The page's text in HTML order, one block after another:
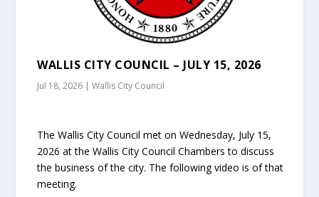
WALLIS CITY COUNCIL – JULY 15, 2026
Jul 18, 2026 |Wallis City Council
The Wallis City Council met on Wednesday, July 15,
2026 at the Wallis City Council Chambers to discuss
the business of the city. The following video is of that
meeting.